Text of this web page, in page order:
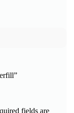
fields are